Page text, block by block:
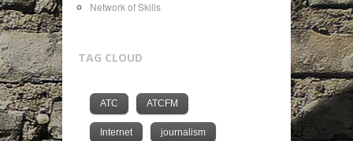
Network of Skills
TAG CLOUD
ATC ATCFM
Internet journalism